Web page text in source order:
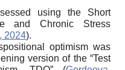
using the Short
and Chronic Stress
2024).
optimism was
version of the “Test